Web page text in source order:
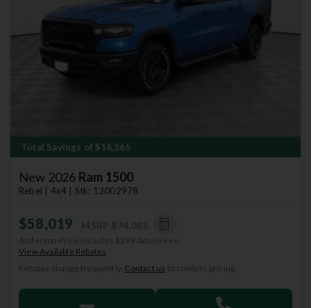
Previous Next
Total Savings of $16,365
New 2026 Ram 1500
Rebel | 4x4 | Stk: 13002978
$58,019
Anderson Price includes $299 Admin Fee.
View Available Rebates
Rebates change frequently. Contact us to confirm pricing.